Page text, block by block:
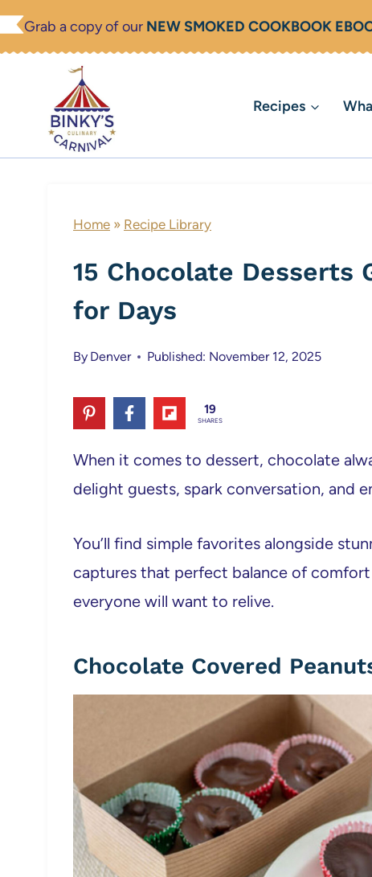
Skip
Grab a copy of our NEW SMOKED COOKBOOK
Recipes
Home » Recipe Library
15 Chocolate Desserts
for Days
By Denver Published: November 12, 2025
19
SHARES
When it comes to dessert, chocolate
delight guests, spark conversation, and
You’ll find simple favorites alongside
captures that perfect balance of
everyone will want to relive.
Chocolate Covered